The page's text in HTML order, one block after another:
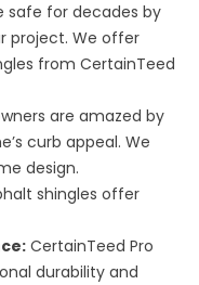
safe for decades by
project. We offer
from CertainTeed
are amazed by
curb appeal. We
design.
shingles offer
CertainTeed Pro
durability and